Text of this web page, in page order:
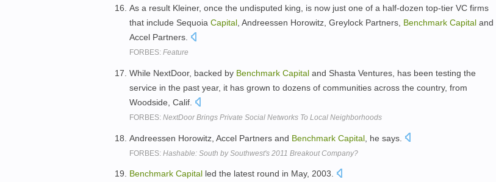
As a result Kleiner, once the undisputed king, is now just one of a half-dozen top-tier VC firms
that include Sequoia Capital , Andreessen Horowitz, Greylock Partners, Benchmark Capital and
Accel Partners.
FORBES: Feature
While NextDoor, backed by Benchmark Capital and Shasta Ventures, has been testing the
service in the past year, it has grown to dozens of communities across the country, from
Woodside, Calif.
FORBES: NextDoor Brings Private Social Networks To Local Neighborhoods
Andreessen Horowitz, Accel Partners and Benchmark Capital , he says.
FORBES: Hashable: South by Southwest's 2011 Breakout Company?
Benchmark Capital led the latest round in May, 2003.